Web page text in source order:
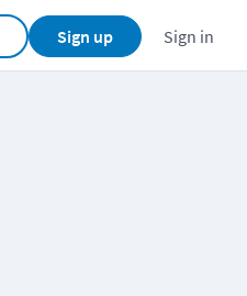
Sign up Sign in